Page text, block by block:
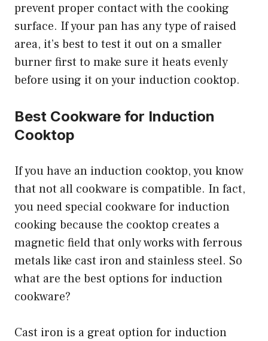
prevent proper contact with the cooking
surface. If your pan has any type of raised
area, it’s best to test it out on a smaller
burner first to make sure it heats evenly
before using it on your induction cooktop.
Best Cookware for Induction
Cooktop
If you have an induction cooktop, you know
that not all cookware is compatible. In fact,
you need special cookware for induction
cooking because the cooktop creates a
magnetic field that only works with ferrous
metals like cast iron and stainless steel. So
what are the best options for induction
cookware?
Cast iron is a great option for induction